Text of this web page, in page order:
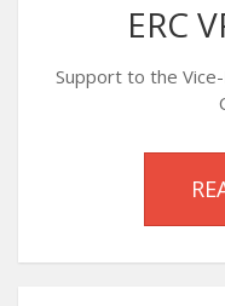
ERC
Support to the